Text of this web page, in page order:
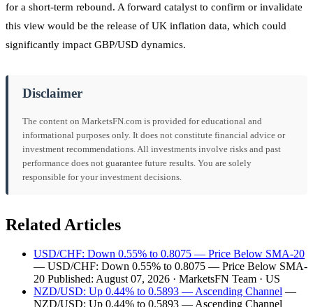
for a short-term rebound. A forward catalyst to confirm or invalidate
this view would be the release of UK inflation data, which could
significantly impact GBP/USD dynamics.
Disclaimer
The content on MarketsFN.com is provided for educational and
informational purposes only. It does not constitute financial advice or
investment recommendations. All investments involve risks and past
performance does not guarantee future results. You are solely
responsible for your investment decisions.
Related Articles
USD/CHF: Down 0.55% to 0.8075 — Price Below SMA-20
— USD/CHF: Down 0.55% to 0.8075 — Price Below SMA-
20 Published: August 07, 2026 · MarketsFN Team · US
NZD/USD: Up 0.44% to 0.5893 — Ascending Channel —
NZD/USD: Up 0.44% to 0.5893 — Ascending Channel